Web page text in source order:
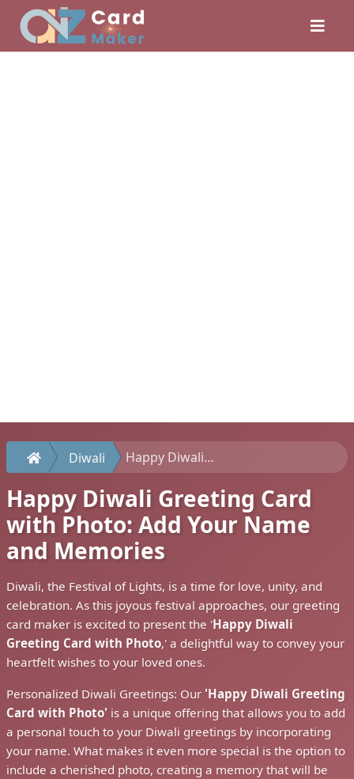
Diwali Happy Diwali Greeting Card with Photo: Add Your Name and Memories
Happy Diwali Greeting Card
with Photo: Add Your Name
and Memories
Diwali, the Festival of Lights, is a time for love, unity, and
celebration. As this joyous festival approaches, our greeting
card maker is excited to present the 'Happy Diwali
Greeting Card with Photo,' a delightful way to convey your
heartfelt wishes to your loved ones.
Personalized Diwali Greetings: Our 'Happy Diwali Greeting
Card with Photo' is a unique offering that allows you to add
a personal touch to your Diwali greetings by incorporating
your name. What makes it even more special is the option to
include a cherished photo, creating a memory that will be